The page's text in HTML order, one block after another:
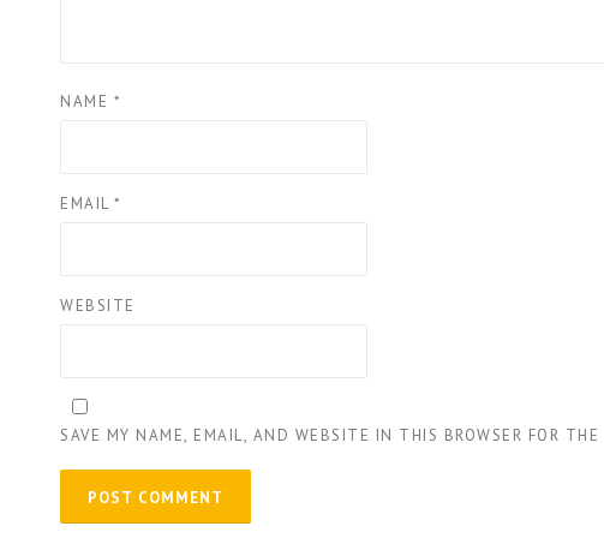
NAME *
EMAIL *
WEBSITE
SAVE MY NAME, EMAIL, AND WEBSITE IN THIS BROWSER FOR